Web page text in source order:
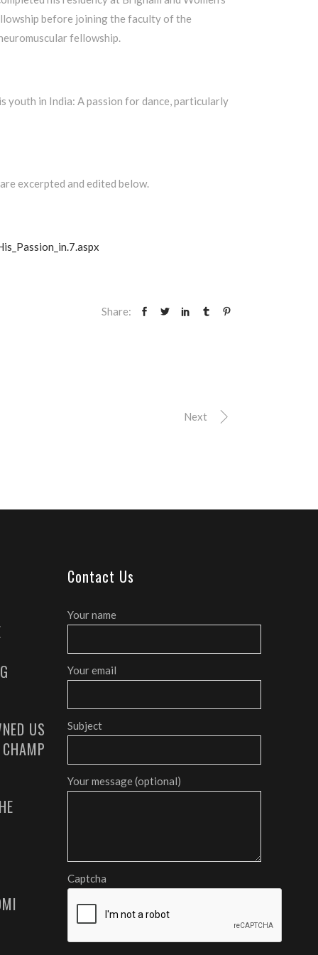
before joining the faculty of the
fellowship.
youth in India: A passion for dance, particularly
excerpted and edited below.
Share:
Next
US
Contact Us
Your name
Your email
Subject
Your message (optional)
Captcha